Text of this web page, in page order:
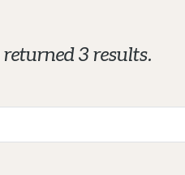
returned 3 results.